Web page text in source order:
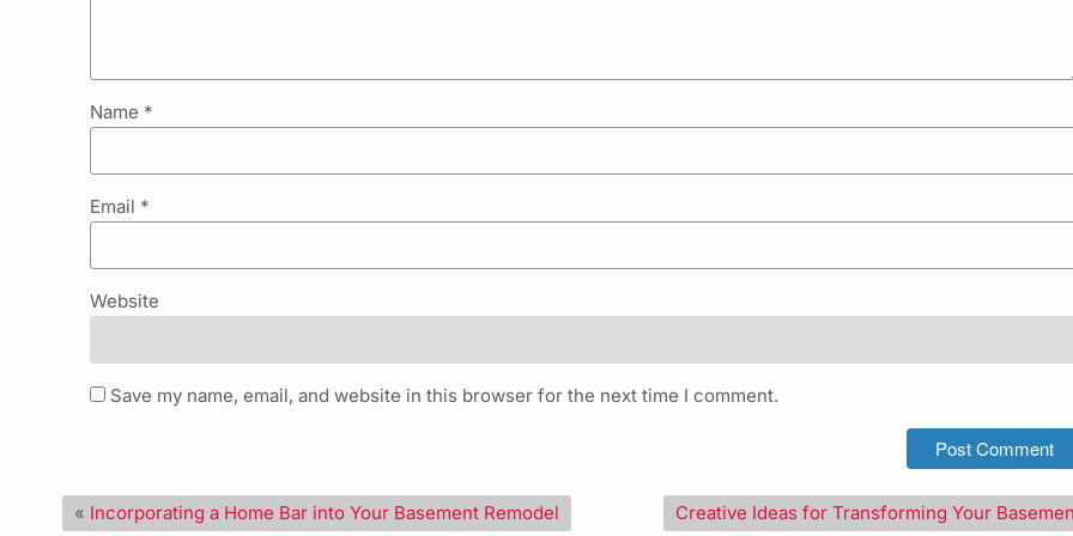
Name *
Email *
Website
Save my name, email, and website in this browser for the next time I comment.
« Incorporating a Home Bar into Your Basement Remodel Creative Ideas for Transforming Your